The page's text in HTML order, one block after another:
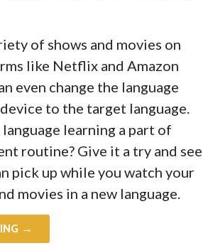
of shows and movies on
like Netflix and Amazon
even change the language
to the target language.
learning a part of
routine? Give it a try and see
pick up while you watch your
movies in a new language.
→